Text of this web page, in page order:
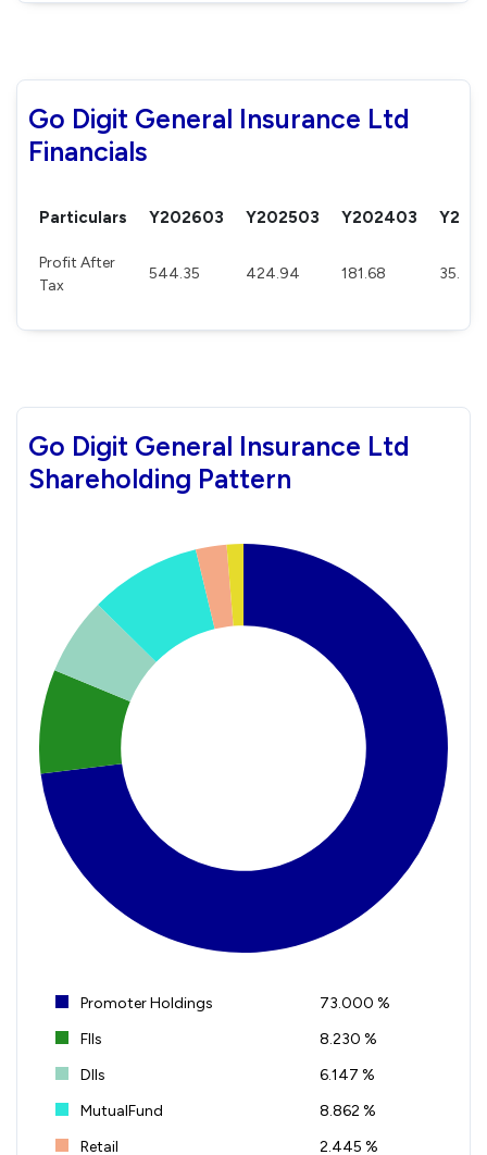
Go Digit General Insurance Ltd
Financials
Particulars Y202603 Y202503 Y202403
Profit After
Tax
544.35 424.94 181.68
Go Digit General Insurance Ltd
Shareholding Pattern
Promoter Holdings
73.000 %
FIIs
8.230 %
DIIs
6.147 %
MutualFund
8.862 %
Retail
2.445 %